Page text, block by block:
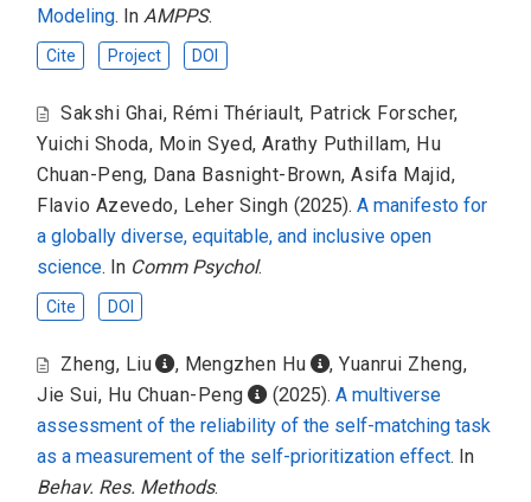
Modeling. InAMPPS.
Cite Project DOI
Sakshi Ghai, Rémi Thériault, Patrick Forscher,
Yuichi Shoda, Moin Syed,Arathy Puthillam, Hu
Chuan-Peng, Dana Basnight-Brown,Asifa Majid,
Flavio Azevedo, Leher Singh (2025). A manifesto for
a globally diverse, equitable, and inclusive open
science. In Comm Psychol.
Cite DOI
Zheng, Liu , Mengzhen Hu ,Yuanrui Zheng,
Jie Sui, Hu Chuan-Peng (2025). A multiverse
assessment of the reliability of the self-matching task
as a measurement of the self-prioritization effect. In
Behav. Res. Methods.